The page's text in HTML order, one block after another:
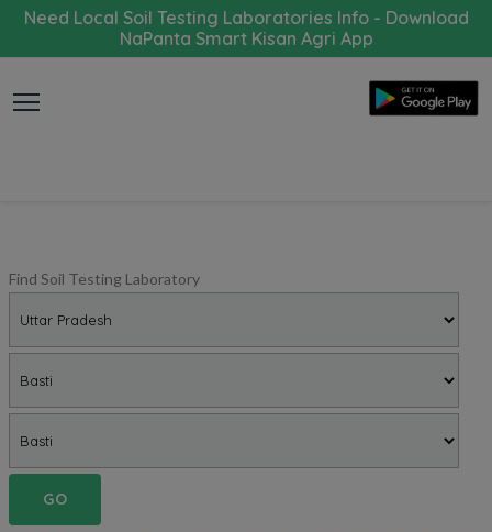
Need Local Soil Testing Laboratories Info - Download
NaPanta Smart Kisan Agri App
Find Soil Testing Laboratory
GO